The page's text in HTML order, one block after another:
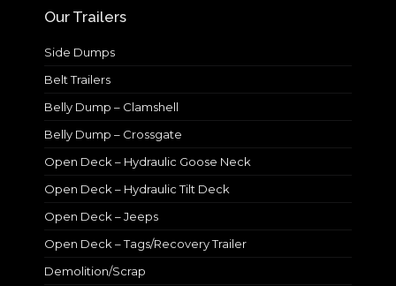
Our Trailers
Side Dumps
Belt Trailers
Belly Dump – Clamshell
Belly Dump – Crossgate
Open Deck – Hydraulic Goose Neck
Open Deck – Hydraulic Tilt Deck
Open Deck – Jeeps
Open Deck – Tags/Recovery Trailer
Demolition/Scrap